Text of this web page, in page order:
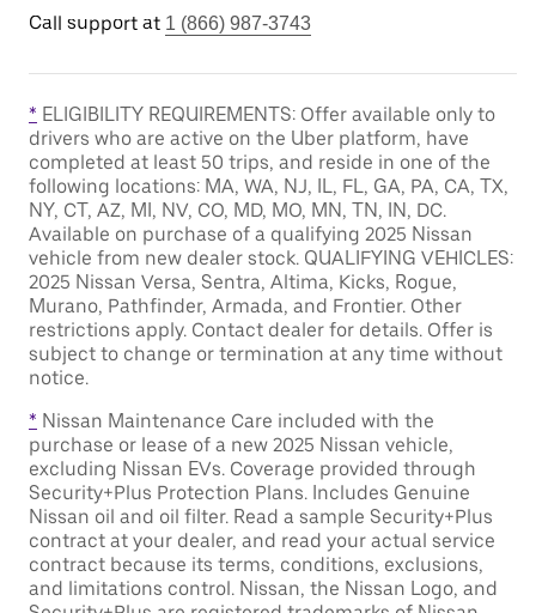
Call support at 1 (866) 987-3743
* ELIGIBILITY REQUIREMENTS: Offer available only to
drivers who are active on the Uber platform, have
completed at least 50 trips, and reside in one of the
following locations: MA, WA, NJ, IL, FL, GA, PA, CA, TX,
NY, CT, AZ, MI, NV, CO, MD, MO, MN, TN, IN, DC.
Available on purchase of a qualifying 2025 Nissan
vehicle from new dealer stock. QUALIFYING VEHICLES:
2025 Nissan Versa, Sentra, Altima, Kicks, Rogue,
Murano, Pathfinder, Armada, and Frontier. Other
restrictions apply. Contact dealer for details. Offer is
subject to change or termination at any time without
notice.
* Nissan Maintenance Care included with the
purchase or lease of a new 2025 Nissan vehicle,
excluding Nissan EVs. Coverage provided through
Security+Plus Protection Plans. Includes Genuine
Nissan oil and oil filter. Read a sample Security+Plus
contract at your dealer, and read your actual service
contract because its terms, conditions, exclusions,
and limitations control. Nissan, the Nissan Logo, and